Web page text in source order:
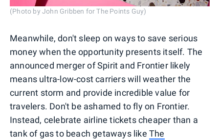
(Photo by John Gribben for The Points Guy)
Meanwhile, don't sleep on ways to save serious
money when the opportunity presents itself. The
announced merger of Spirit and Frontier likely
means ultra-low-cost carriers will weather the
current storm and provide incredible value for
travelers. Don't be ashamed to fly on Frontier.
Instead, celebrate airline tickets cheaper than a
tank of gas to beach getaways like The